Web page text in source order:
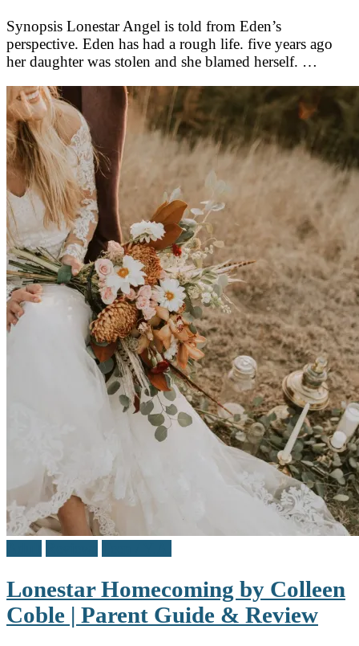
Synopsis Lonestar Angel is told from Eden’s
perspective. Eden has had a rough life. five years ago
her daughter was stolen and she blamed herself. …
Lonestar Homecoming by Colleen
Coble | Parent Guide & Review